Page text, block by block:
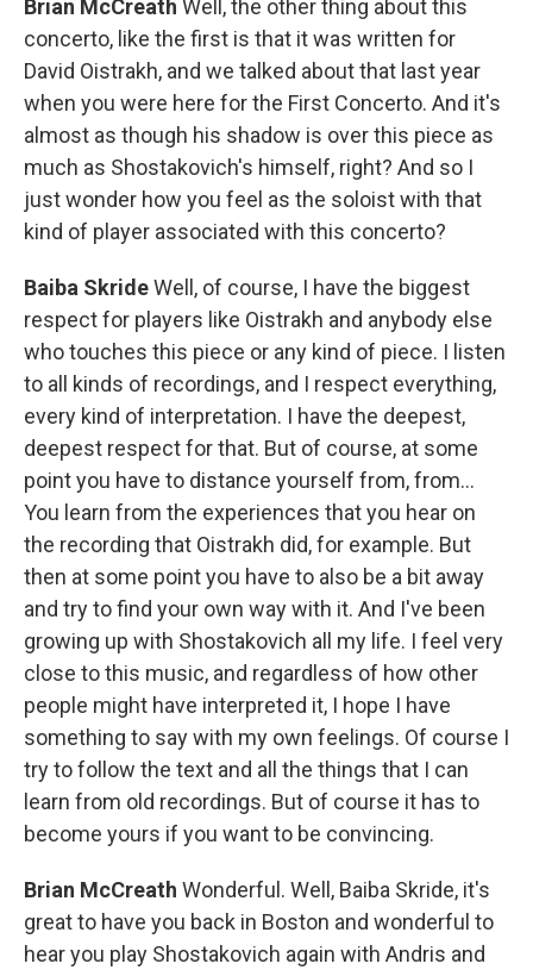
Brian McCreath Well, the other thing about this
concerto, like the first is that it was written for
David Oistrakh, and we talked about that last year
when you were here for the First Concerto. And it's
almost as though his shadow is over this piece as
much as Shostakovich's himself, right? And so I
just wonder how you feel as the soloist with that
kind of player associated with this concerto?
Baiba SkrideWell, of course, I have the biggest
respect for players like Oistrakh and anybody else
who touches this piece or any kind of piece. I listen
to all kinds of recordings, and I respect everything,
every kind of interpretation. I have the deepest,
deepest respect for that. But of course, at some
point you have to distance yourself from, from...
You learn from the experiences that you hear on
the recording that Oistrakh did, for example. But
then at some point you have to also be a bit away
and try to find your own way with it. And I've been
growing up with Shostakovich all my life. I feel very
close to this music, and regardless of how other
people might have interpreted it, I hope I have
something to say with my own feelings. Of course I
try to follow the text and all the things that I can
learn from old recordings. But of course it has to
become yours if you want to be convincing.
Brian McCreath Wonderful. Well, Baiba Skride, it's
great to have you back in Boston and wonderful to
hear you play Shostakovich again with Andris and